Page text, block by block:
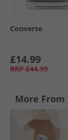
Converse
£14.99
RRP £44.99
More From